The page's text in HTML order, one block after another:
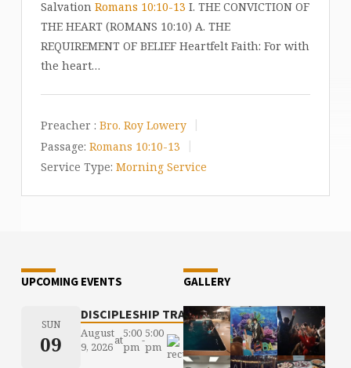
Salvation Romans 10:10-13 I. THE CONVICTION OF
THE HEART (ROMANS 10:10) A. THE
REQUIREMENT OF BELIEF Heartfelt Faith: For with
the heart…
Preacher : Bro. Roy Lowery
Passage: Romans 10:10-13
Service Type: Morning Service
UPCOMING EVENTS
SUN
09
DISCIPLESHIP TRAINING
August
9, 2026at5:00
pm-5:00
pm
GALLERY